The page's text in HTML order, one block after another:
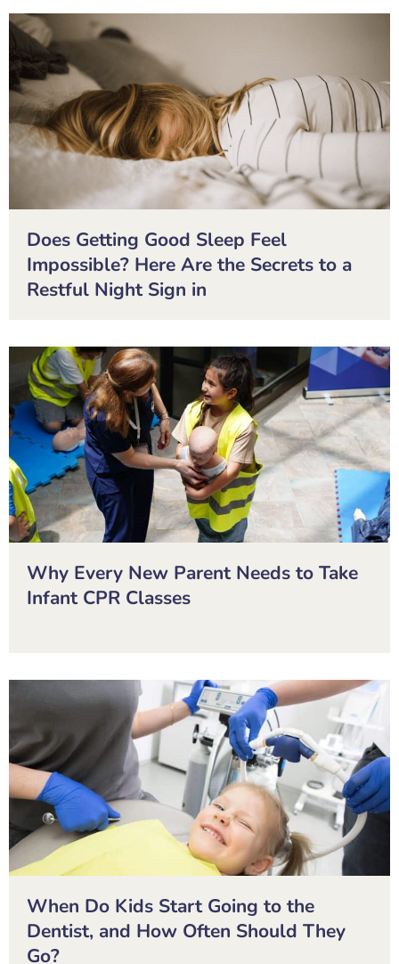
Does Getting Good Sleep Feel
Impossible? Here Are the Secrets to a
Restful Night Sign in
Why Every New Parent Needs to Take
Infant CPR Classes
When Do Kids Start Going to the
Dentist, and How Often Should They
Go?